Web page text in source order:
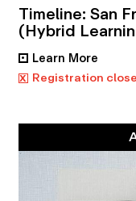
Timeline: San
(Hybrid
• Learn More
x Registration